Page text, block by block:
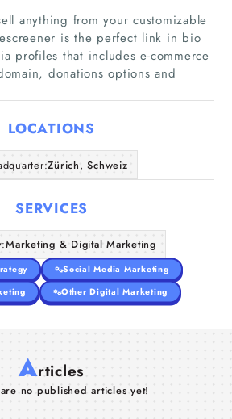
Home
Companies
Articles
About Us
anything from your customizable
is the perfect link in bio
profiles that includes e-commerce
donations options and
LOCATIONS
Zürich, Schweiz
SERVICES
Marketing & Digital Marketing
Social Media Marketing
Other Digital Marketing
Articles
no published articles yet!